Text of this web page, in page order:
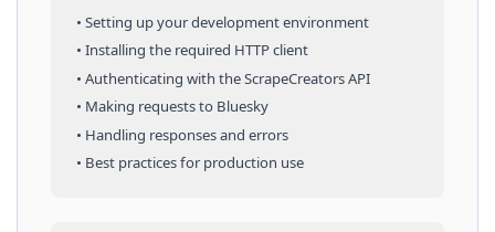
• Setting up your development environment
• Installing the required HTTP client
• Authenticating with the ScrapeCreators API
• Making requests to Bluesky
• Handling responses and errors
• Best practices for production use